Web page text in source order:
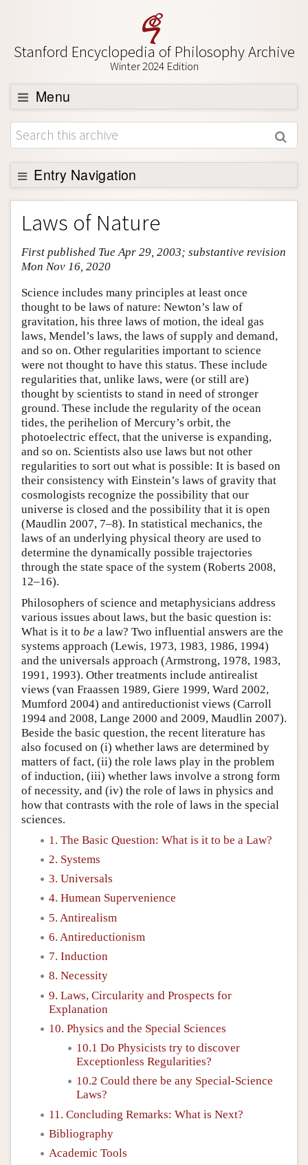
Stanford Encyclopedia of Philosophy Archive
Winter 2024 Edition
Menu
Browse
About
Support SEP
Entry Navigation
Entry Contents
Bibliography
Academic Tools
Friends PDF Preview
Author and Citation Info
Laws of Nature
First published Tue Apr 29, 2003; substantive revision
Mon Nov 16, 2020
Science includes many principles at least once
thought to be laws of nature: Newton’s law of
gravitation, his three laws of motion, the ideal gas
laws, Mendel’s laws, the laws of supply and demand,
and so on. Other regularities important to science
were not thought to have this status. These include
regularities that, unlike laws, were (or still are)
thought by scientists to stand in need of stronger
ground. These include the regularity of the ocean
tides, the perihelion of Mercury’s orbit, the
photoelectric effect, that the universe is expanding,
and so on. Scientists also use laws but not other
regularities to sort out what is possible: It is based on
their consistency with Einstein’s laws of gravity that
cosmologists recognize the possibility that our
universe is closed and the possibility that it is open
(Maudlin 2007, 7–8). In statistical mechanics, the
laws of an underlying physical theory are used to
determine the dynamically possible trajectories
through the state space of the system (Roberts 2008,
12–16).
Philosophers of science and metaphysicians address
various issues about laws, but the basic question is:
What is it to be a law? Two influential answers are the
systems approach (Lewis, 1973, 1983, 1986, 1994)
and the universals approach (Armstrong, 1978, 1983,
1991, 1993). Other treatments include antirealist
views (van Fraassen 1989, Giere 1999, Ward 2002,
Mumford 2004) and antireductionist views (Carroll
1994 and 2008, Lange 2000 and 2009, Maudlin 2007).
Beside the basic question, the recent literature has
also focused on (i) whether laws are determined by
matters of fact, (ii) the role laws play in the problem
of induction, (iii) whether laws involve a strong form
of necessity, and (iv) the role of laws in physics and
how that contrasts with the role of laws in the special
sciences.
1. The Basic Question: What is it to be a Law?
2. Systems
3. Universals
4. Humean Supervenience
5. Antirealism
6. Antireductionism
7. Induction
8. Necessity
9. Laws, Circularity and Prospects for
Explanation
10. Physics and the Special Sciences
10.1 Do Physicists try to discover
Exceptionless Regularities?
10.2 Could there be any Special-Science
Laws?
11. Concluding Remarks: What is Next?
Bibliography
Academic Tools